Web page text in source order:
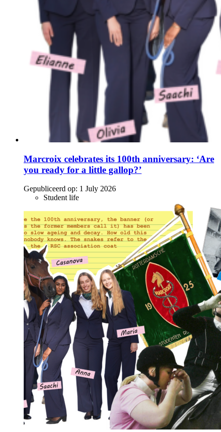
Marcroix celebrates its 100th anniversary: ‘Are
you ready for a little gallop?’
Gepubliceerd op: 1 July 2026
Student life